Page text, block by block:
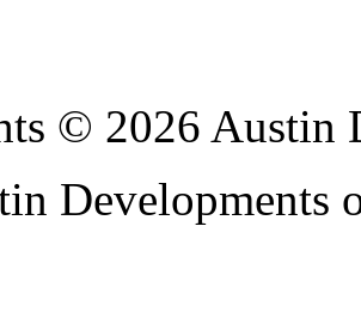
© 2026 Austin
Developments